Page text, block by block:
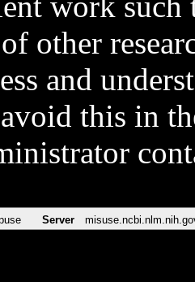
other
and
this in
Server